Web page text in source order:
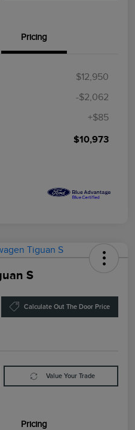
Pricing
$12,950
-$2,062
+$85
$10,973
S
Calculate Out The Door Price
Value Your Trade
Pricing